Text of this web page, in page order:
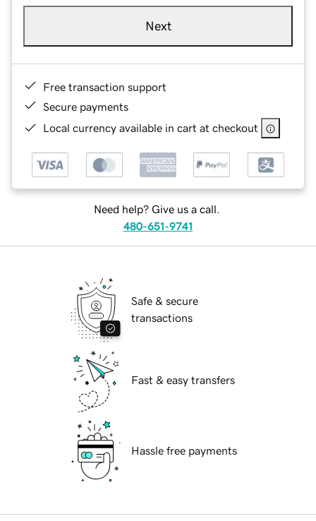
Next
Free transaction support
Secure payments
Local currency available in cart at checkout
Need help? Give us a call.
480-651-9741
Safe & secure
transactions
Fast & easy transfers
Hassle free payments